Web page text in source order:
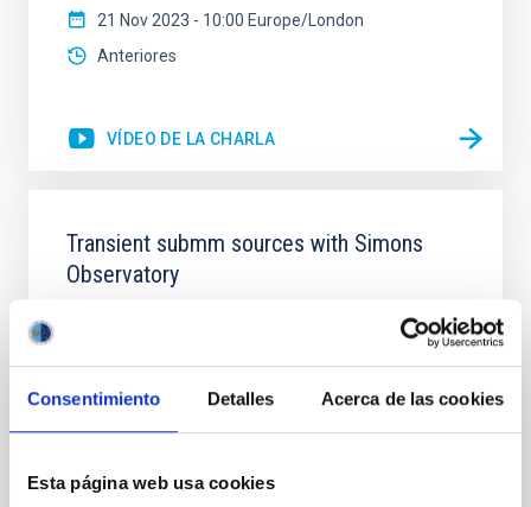
Consentimiento Detalles Acerca de las cookies
Esta página web usa cookies
21 Nov 2023 - 10:00 Europe/London
Anteriores
VÍDEO DE LA CHARLA
Transient submm sources with Simons
Observatory
Microwave Background telescope currently under
construction in the Atacama Desert, close to ALMA
and other recent CMB telescopes. It will have six
(TES) and